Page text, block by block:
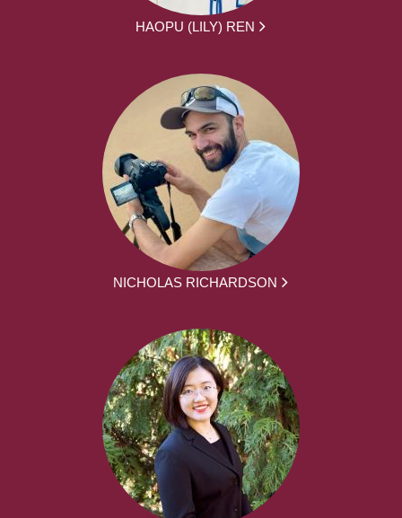
HAOPU (LILY) REN
NICHOLAS RICHARDSON